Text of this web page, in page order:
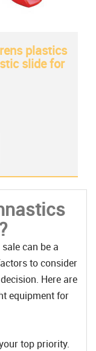
plastics
slide for
can be a
to consider
Here are
equipment for
top priority.